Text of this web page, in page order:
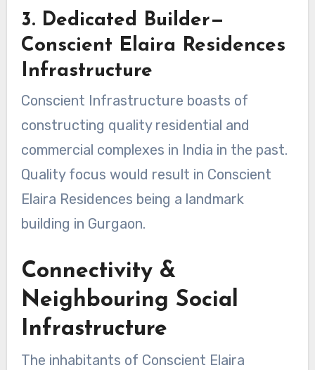
3. Dedicated Builder—
Conscient Elaira Residences
Infrastructure
Conscient Infrastructure boasts of
constructing quality residential and
commercial complexes in India in the past.
Quality focus would result in Conscient
Elaira Residences being a landmark
building in Gurgaon.
Connectivity &
Neighbouring Social
Infrastructure
The inhabitants of Conscient Elaira